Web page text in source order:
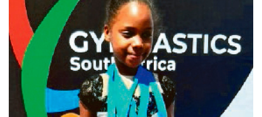
Young Bay gymnast jets
abroad to represent SA